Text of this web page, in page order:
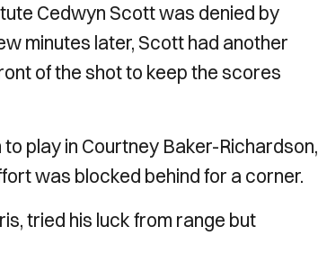
Cedwyn Scott was denied by
minutes later, Scott had another
of the shot to keep the scores
play in Courtney Baker-Richardson,
was blocked behind for a corner.
tried his luck from range but